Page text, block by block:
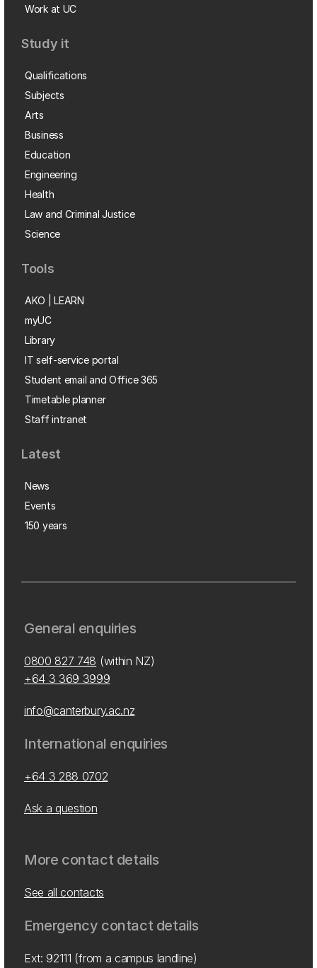
Work at UC
Study it
Qualifications
Subjects
Arts
Business
Education
Engineering
Health
Law and Criminal Justice
Science
Tools
AKO | LEARN
myUC
Library
IT self-service portal
Student email and Office 365
Timetable planner
Staff intranet
Latest
News
Events
150 years
General enquiries
0800 827 748 (within NZ)
+64 3 369 3999
info@canterbury.ac.nz
International enquiries
+64 3 288 0702
Ask a question
More contact details
See all contacts
Emergency contact details
Ext: 92111 (from a campus landline)